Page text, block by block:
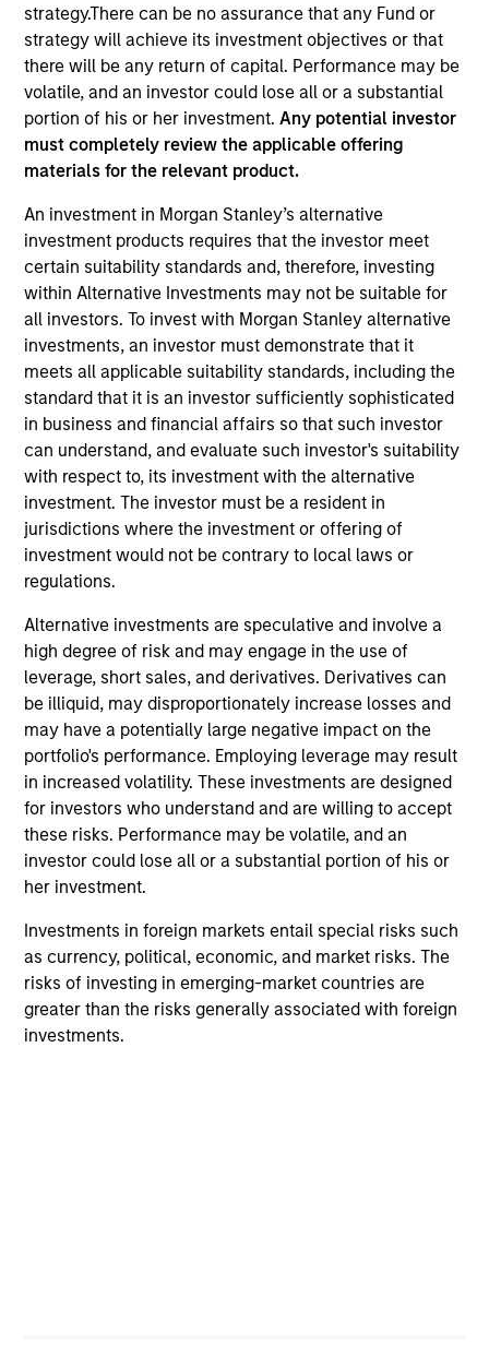
strategy.There can be no assurance that any Fund or
strategy will achieve its investment objectives or that
there will be any return of capital. Performance may be
volatile, and an investor could lose all or a substantial
portion of his or her investment.Any potential investor
must completely review the applicable offering
materials for the relevant product.
An investment in Morgan Stanley’s alternative
investment products requires that the investor meet
certain suitability standards and, therefore, investing
within Alternative Investments may not be suitable for
all investors. To invest with Morgan Stanley alternative
investments, an investor must demonstrate that it
meets all applicable suitability standards, including the
standard that it is an investor sufficiently sophisticated
in business and financial affairs so that such investor
can understand, and evaluate such investor's suitability
with respect to, its investment with the alternative
investment. The investor must be a resident in
jurisdictions where the investment or offering of
investment would not be contrary to local laws or
regulations.
Alternative investments are speculative and involve a
high degree of risk and may engage in the use of
leverage, short sales, and derivatives. Derivatives can
be illiquid, may disproportionately increase losses and
may have a potentially large negative impact on the
portfolio's performance. Employing leverage may result
in increased volatility. These investments are designed
for investors who understand and are willing to accept
these risks. Performance may be volatile, and an
investor could lose all or a substantial portion of his or
her investment.
Investments in foreign markets entail special risks such
as currency, political, economic, and market risks. The
risks of investing in emerging-market countries are
greater than the risks generally associated with foreign
investments.
ARTICLE
Why Portfolio Overlays Matter in
Uncertain Market Environments
Discover how portfolio overlays help investors
manage risk, stay aligned with long-term goals
and navigate changing market conditions with
confidence.
07-AUG-2026
ARTICLE
Real Estate Midyear Outlook:
Constructive Amid Fluid Backdrop
The current macroenvironment remains resilient
despite elevated volatility and divergence across
markets. As inflation and energy prices keep
offer attractive relative value, supported by a 25%
repricing, durable income streams, and
constrained supply. In this environment, diversified
portfolios and selective asset-level investing
remain critical.
07-AUG-2026